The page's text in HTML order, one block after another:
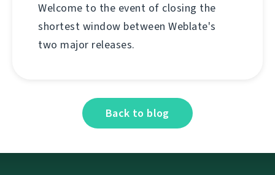
Welcome to the event of closing the
shortest window between Weblate's
two major releases.
Back to blog